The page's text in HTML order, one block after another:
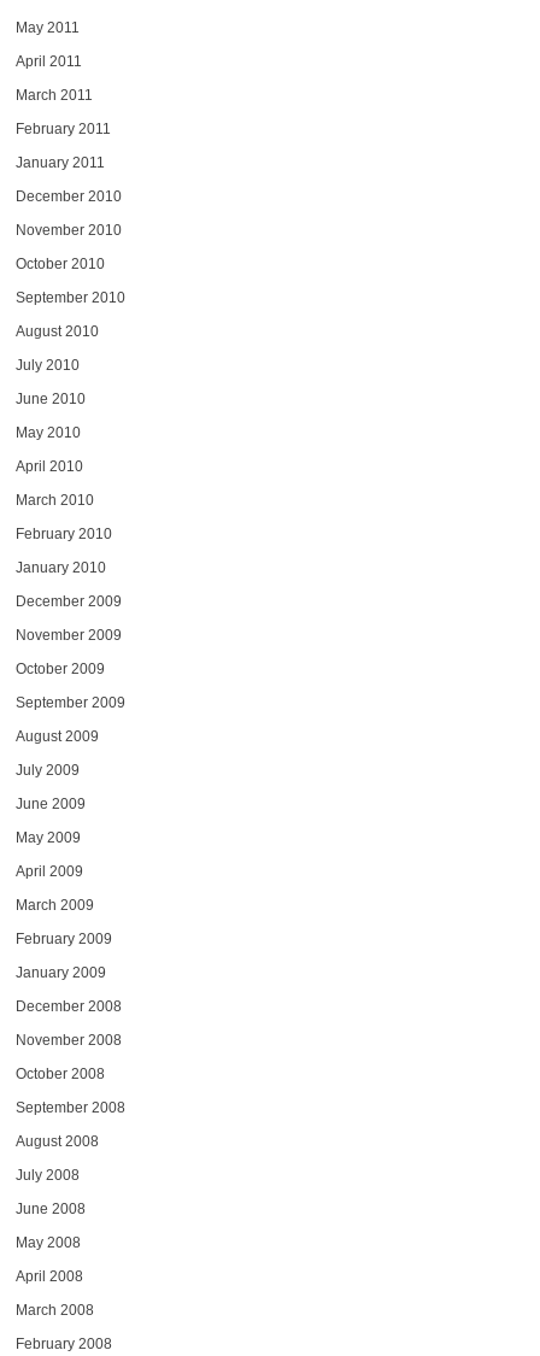
May 2011
April 2011
March 2011
February 2011
January 2011
December 2010
November 2010
October 2010
September 2010
August 2010
July 2010
June 2010
May 2010
April 2010
March 2010
February 2010
January 2010
December 2009
November 2009
October 2009
September 2009
August 2009
July 2009
June 2009
May 2009
April 2009
March 2009
February 2009
January 2009
December 2008
November 2008
October 2008
September 2008
August 2008
July 2008
June 2008
May 2008
April 2008
March 2008
February 2008